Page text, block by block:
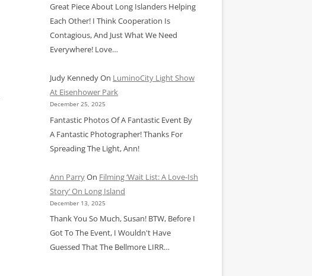
Great Piece About Long Islanders Helping
Each Other! I Think Cooperation Is
Contagious, And Just What We Need
Everywhere! Love…
Judy KennedyOn LuminoCity Light Show
At Eisenhower Park
December 25, 2025
Fantastic Photos Of A Fantastic Event By
A Fantastic Photographer! Thanks For
Spreading The Light, Ann!
Ann ParryOn Filming ‘Wait List: A Love-Ish
Story’ On Long Island
December 13, 2025
Thank You So Much, Susan! BTW, Before I
Got To The Event, I Wouldn't Have
Guessed That The Bellmore LIRR…